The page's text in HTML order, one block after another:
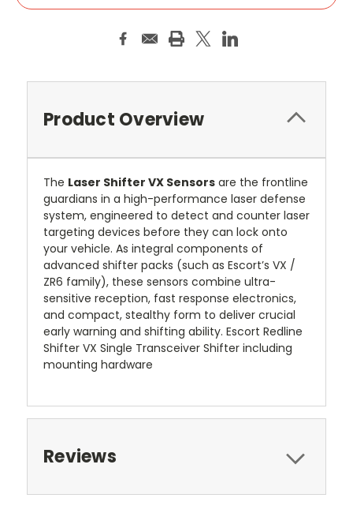
Product Overview
The Laser Shifter VX Sensors are the frontline
guardians in a high-performance laser defense
system, engineered to detect and counter laser
targeting devices before they can lock onto
your vehicle. As integral components of
advanced shifter packs (such as Escort’s VX /
ZR6 family), these sensors combine ultra-
sensitive reception, fast response electronics,
and compact, stealthy form to deliver crucial
early warning and shifting ability. Escort Redline
Shifter VX Single Transceiver Shifter including
mounting hardware
Reviews